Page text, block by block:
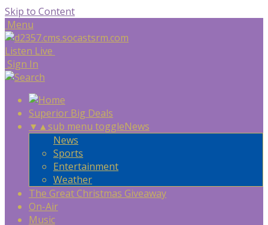
Skip to Content
Menu
Listen Live
Sign In
Superior Big Deals
▼ ▲sub menu toggleNews
News
Sports
Entertainment
Weather
The Great Christmas Giveaway
On-Air
Music